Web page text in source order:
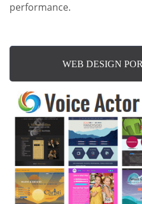
performance.
WEB DESIGN